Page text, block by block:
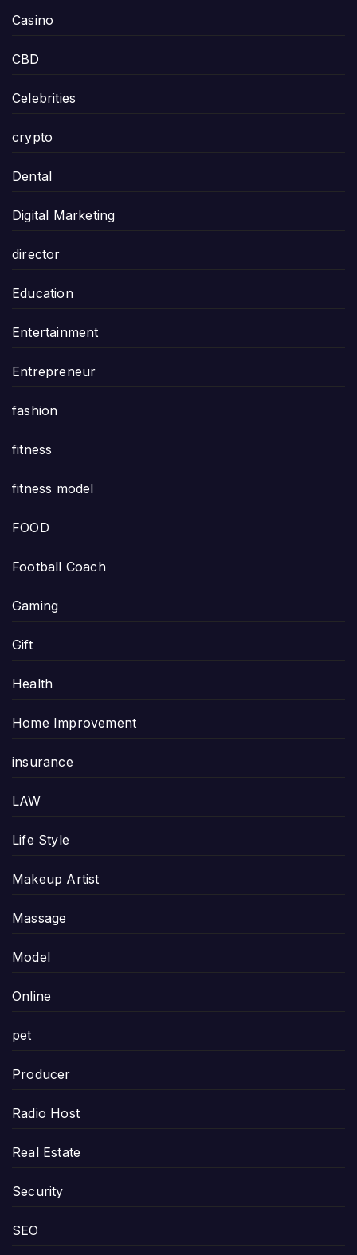
Casino
CBD
Celebrities
crypto
Dental
Digital Marketing
director
Education
Entertainment
Entrepreneur
fashion
fitness
fitness model
FOOD
Football Coach
Gaming
Gift
Health
Home Improvement
insurance
LAW
Life Style
Makeup Artist
Massage
Model
Online
pet
Producer
Radio Host
Real Estate
Security
SEO